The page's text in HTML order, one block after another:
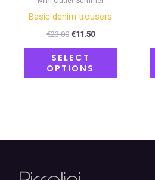
Basic denim trousers
€23.00 €11.50
SELECT
OPTIONS
page